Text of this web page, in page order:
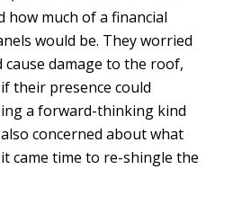
how much of a financial
would be. They worried
damage to the roof,
their presence could
a forward-thinking kind
concerned about what
came time to re-shingle the